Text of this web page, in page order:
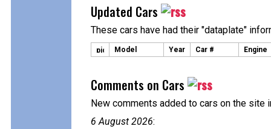
Updated Cars
These cars have had their "dataplate"
Model Year Car # Engine
Comments on Cars
New comments added to cars on the site
6 August 2026: